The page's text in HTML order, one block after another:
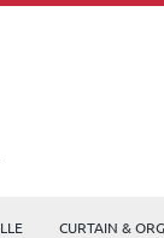
CURTAIN &